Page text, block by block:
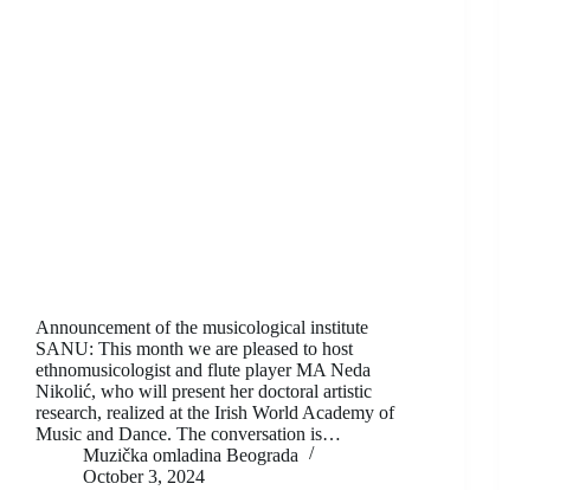
Announcement of the musicological institute
SANU: This month we are pleased to host
ethnomusicologist and flute player MA Neda
Nikolić, who will present her doctoral artistic
research, realized at the Irish World Academy of
Music and Dance. The conversation is…
Muzička omladina Beograda
October 3, 2024